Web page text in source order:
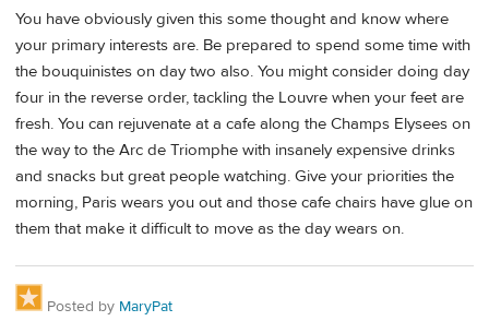
You have obviously given this some thought and know where
your primary interests are. Be prepared to spend some time with
the bouquinistes on day two also. You might consider doing day
four in the reverse order, tackling the Louvre when your feet are
fresh. You can rejuvenate at a cafe along the Champs Elysees on
the way to the Arc de Triomphe with insanely expensive drinks
and snacks but great people watching. Give your priorities the
morning, Paris wears you out and those cafe chairs have glue on
them that make it difficult to move as the day wears on.
Posted by MaryPat